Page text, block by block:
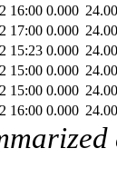
16:00 0.000
17:00 0.000
15:23 0.000
15:00 0.000
15:00 0.000
16:00 0.000